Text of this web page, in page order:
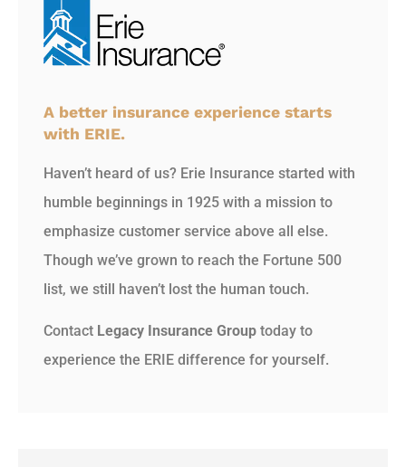
A better insurance experience starts
with ERIE.
Haven’t heard of us? Erie Insurance started with
humble beginnings in 1925 with a mission to
emphasize customer service above all else.
Though we’ve grown to reach the Fortune 500
list, we still haven’t lost the human touch.
Contact Legacy Insurance Group today to
experience the ERIE difference for yourself.